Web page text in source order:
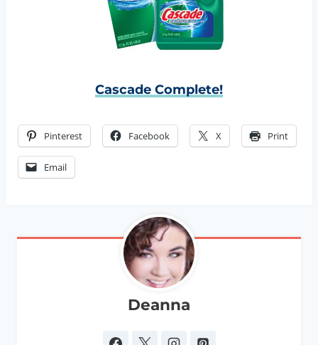
Cascade Complete!
Pinterest Facebook X Print
Email
Deanna